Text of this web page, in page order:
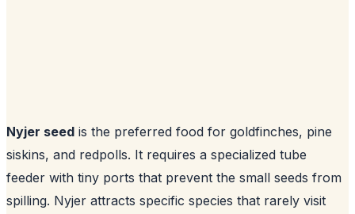
Nyjer seed is the preferred food for goldfinches, pine
siskins, and redpolls. It requires a specialized tube
feeder with tiny ports that prevent the small seeds from
spilling. Nyjer attracts specific species that rarely visit